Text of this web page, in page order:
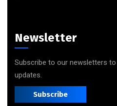
Newsletter
Subscribe to our newsletters
updates.
Subscribe